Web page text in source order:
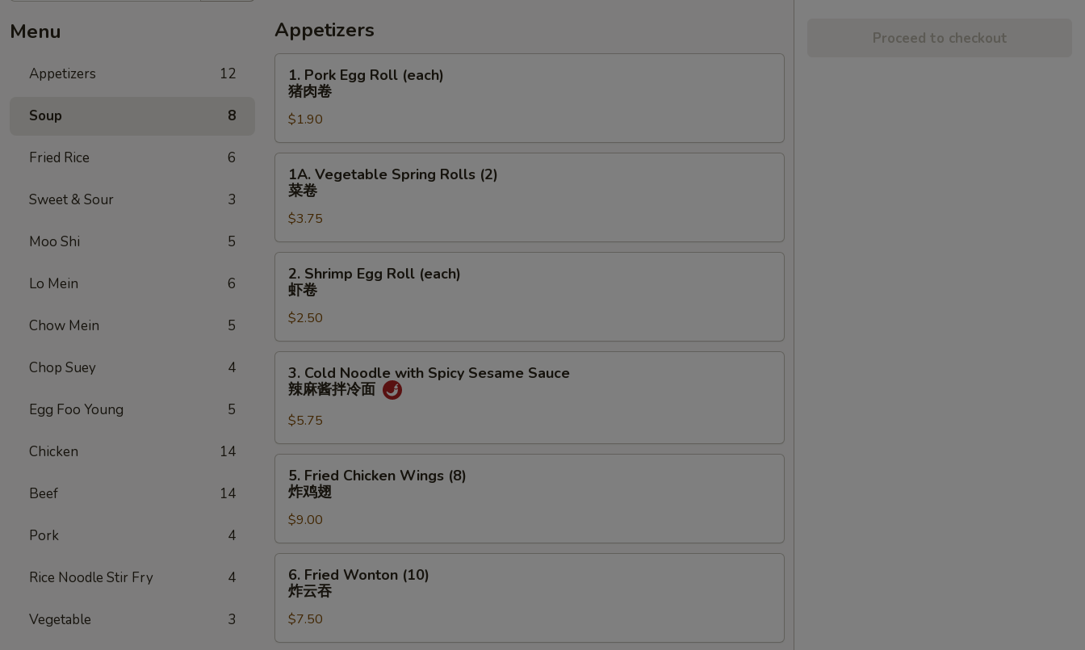
Menu
Appetizers 12
Soup 8
Fried Rice 6
Sweet & Sour 3
Moo Shi 5
Lo Mein 6
Chow Mein 5
Chop Suey 4
Egg Foo Young 5
Chicken 14
Beef 14
Pork 4
Rice Noodle Stir Fry 4
Vegetable 3
Appetizers
Pork
Egg
Roll
(each)
猪
1. Pork Egg Roll (each)
猪肉卷
$1.90
Vegetable
Spring
Rolls
(2)
菜
1A. Vegetable Spring Rolls (2)
菜卷
$3.75
Shrimp
Egg
Roll
(each)
虾
2. Shrimp Egg Roll (each)
虾卷
$2.50
Cold
Noodle
with
Spicy
Sesame
Sauce
拌
3. Cold Noodle with Spicy Sesame Sauce
辣麻酱拌冷面
$5.75
Fried
Chicken
Wings
(8)
炸
5. Fried Chicken Wings (8)
炸鸡翅
$9.00
Fried
Wonton
(10)
炸
6. Fried Wonton (10)
炸云吞
$7.50
Proceed to checkout